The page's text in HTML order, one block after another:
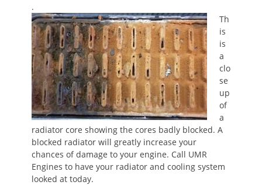
.
Th
is
is
a
clo
se
up
of
a
radiator core showing the cores badly blocked. A
blocked radiator will greatly increase your
chances of damage to your engine. Call UMR
Engines to have your radiator and cooling system
looked at today.